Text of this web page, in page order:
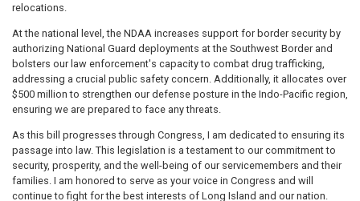
relocations.
At the national level, the NDAA increases support for border security by
authorizing National Guard deployments at the Southwest Border and
bolsters our law enforcement's capacity to combat drug trafficking,
addressing a crucial public safety concern. Additionally, it allocates over
$500 million to strengthen our defense posture in the Indo-Pacific region,
ensuring we are prepared to face any threats.
As this bill progresses through Congress, I am dedicated to ensuring its
passage into law. This legislation is a testament to our commitment to
security, prosperity, and the well-being of our servicemembers and their
families. I am honored to serve as your voice in Congress and will
continue to fight for the best interests of Long Island and our nation.